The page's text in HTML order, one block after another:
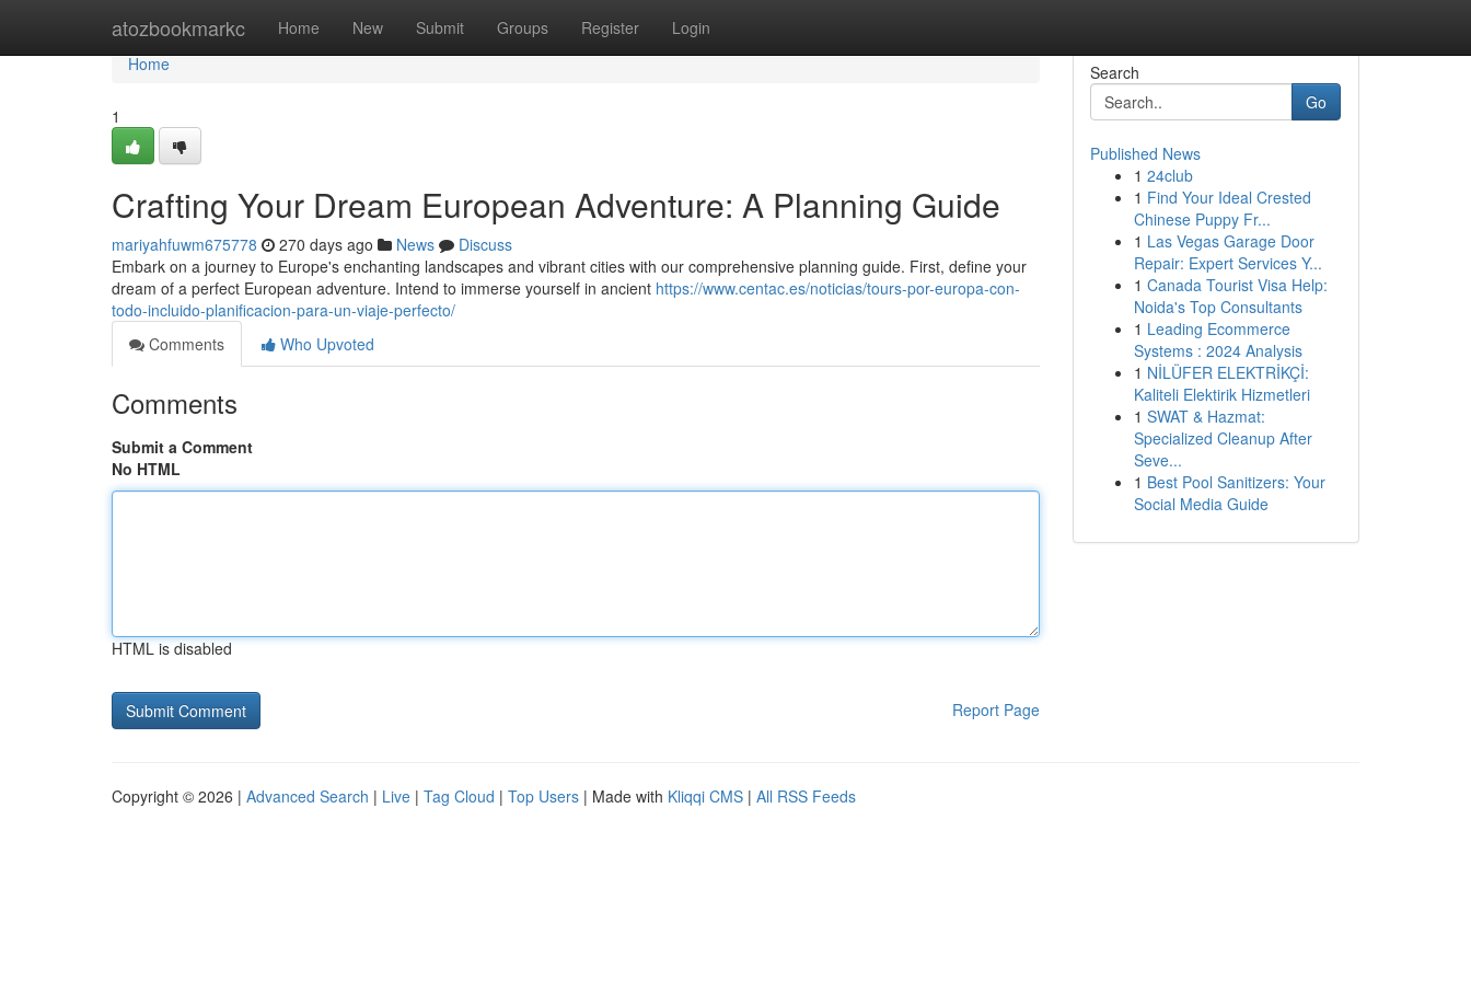
atozbookmarkc Home New Submit Groups Register Login
Home
Home
1
Crafting Your Dream European Adventure: A Planning Guide
mariyahfuwm675778 270 days ago News
Discuss
Embark on a journey to Europe's enchanting landscapes and vibrant cities with our comprehensive planning guide. First, define your
dream of a perfect European adventure. Intend to immerse yourself in ancient https://www.centac.es/noticias/tours-por-europa-con-
todo-incluido-planificacion-para-un-viaje-perfecto/
Comments
Who Upvoted
Comments
Submit a Comment
No HTML
HTML is disabled
Report Page
Search
Go
Published News
1 24club
1 Find Your Ideal Crested
Chinese Puppy Fr...
1 Las Vegas Garage Door
Repair: Expert Services Y...
1 Canada Tourist Visa Help:
Noida's Top Consultants
1 Leading Ecommerce
Systems : 2024 Analysis
1 NİLÜFER ELEKTRİKÇİ:
Kaliteli Elektirik Hizmetleri
1 SWAT & Hazmat:
Specialized Cleanup After
Seve...
1 Best Pool Sanitizers: Your
Social Media Guide
Copyright © 2026 | Advanced Search | Live | Tag Cloud | Top Users | Made with Kliqqi CMS | All RSS Feeds